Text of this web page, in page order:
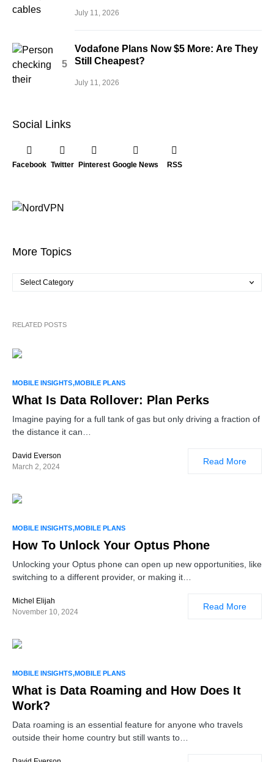
July 11, 2026
Vodafone Plans Now $5 More: Are They
Still Cheapest?
July 11, 2026
Social Links
Facebook Twitter Pinterest Google News RSS
More Topics
RELATED POSTS
2
MOBILE INSIGHTS MOBILE PLANS
What Is Data Rollover: Plan Perks
Imagine paying for a full tank of gas but only driving a fraction of
the distance it can…
David Everson
March 2, 2024
Read More
MOBILE INSIGHTS MOBILE PLANS
How To Unlock Your Optus Phone
Unlocking your Optus phone can open up new opportunities, like
switching to a different provider, or making it…
Michel Elijah
November 10, 2024
Read More
MOBILE INSIGHTS MOBILE PLANS
What is Data Roaming and How Does It
Work?
Data roaming is an essential feature for anyone who travels
outside their home country but still wants to…